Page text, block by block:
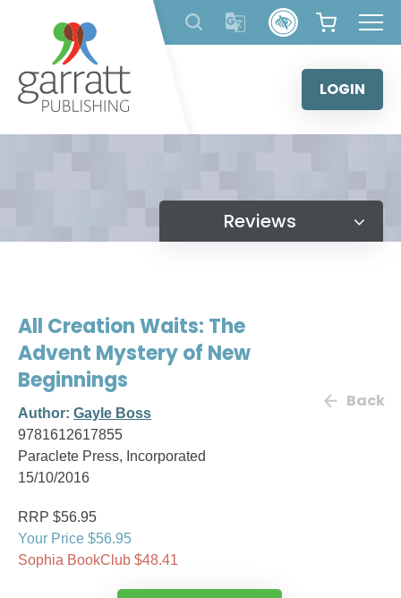
content
LOGIN
Reviews
All Creation Waits: The
Advent Mystery of New
Beginnings
Author: Gayle Boss
9781612617855
Paraclete Press, Incorporated
15/10/2016
Back
RRP $56.95
Your Price $56.95
Sophia BookClub $48.41